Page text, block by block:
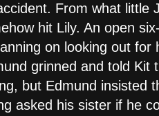
From what little
hit Lily. An open
on looking out for
grinned and told
but Edmund insisted
asked his sister if he